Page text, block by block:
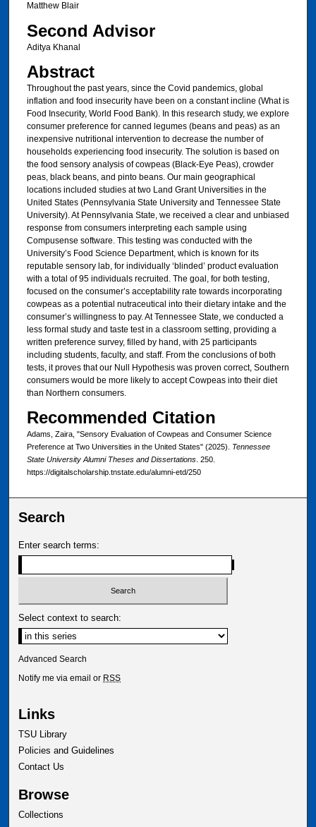
Matthew Blair
Second Advisor
Aditya Khanal
Abstract
Throughout the past years, since the Covid pandemics, global
inflation and food insecurity have been on a constant incline (What is
Food Insecurity, World Food Bank). In this research study, we explore
consumer preference for canned legumes (beans and peas) as an
inexpensive nutritional intervention to decrease the number of
households experiencing food insecurity. The solution is based on
the food sensory analysis of cowpeas (Black-Eye Peas), crowder
peas, black beans, and pinto beans. Our main geographical
locations included studies at two Land Grant Universities in the
United States (Pennsylvania State University and Tennessee State
University). At Pennsylvania State, we received a clear and unbiased
response from consumers interpreting each sample using
Compusense software. This testing was conducted with the
University’s Food Science Department, which is known for its
reputable sensory lab, for individually ‘blinded’ product evaluation
with a total of 95 individuals recruited. The goal, for both testing,
focused on the consumer’s acceptability rate towards incorporating
cowpeas as a potential nutraceutical into their dietary intake and the
consumer’s willingness to pay. At Tennessee State, we conducted a
less formal study and taste test in a classroom setting, providing a
written preference survey, filled by hand, with 25 participants
including students, faculty, and staff. From the conclusions of both
tests, it proves that our Null Hypothesis was proven correct, Southern
consumers would be more likely to accept Cowpeas into their diet
than Northern consumers.
Recommended Citation
Adams, Zaira, "Sensory Evaluation of Cowpeas and Consumer Science
Preference at Two Universities in the United States" (2025). Tennessee
State University Alumni Theses and Dissertations. 250.
https://digitalscholarship.tnstate.edu/alumni-etd/250
Search
Enter search terms:
Select context to search:
Advanced Search
Notify me via email or RSS
Links
TSU Library
Policies and Guidelines
Contact Us
Browse
Collections